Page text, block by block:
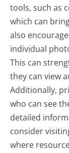
tools, such as
which can
also
individual
This can
they can view
Additionally,
who can see
detailed
consider
where